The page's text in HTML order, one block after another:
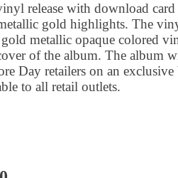
release with download
gold highlights. The
metallic opaque colored
of the album. The album
Day retailers on an
to all retail outlets.